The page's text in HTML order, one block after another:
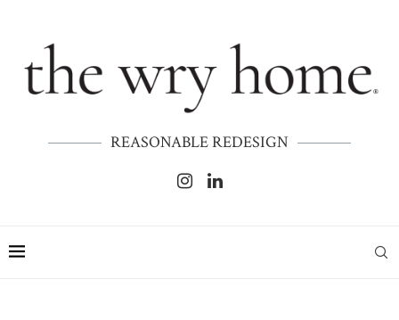
REASONABLE REDESIGN